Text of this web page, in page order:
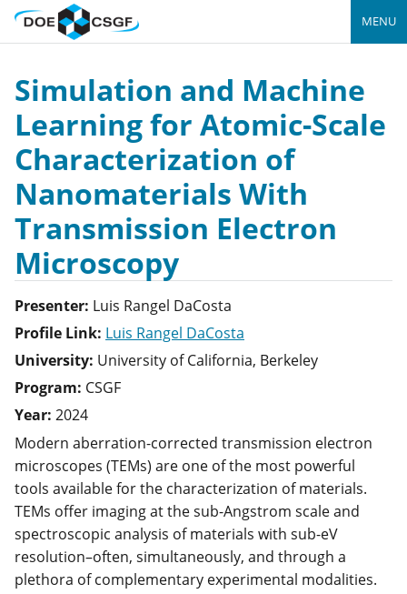
MENU
Simulation and Machine
Learning for Atomic-Scale
Characterization of
Nanomaterials With
Transmission Electron
Microscopy
Presenter: Luis Rangel DaCosta
Profile Link: Luis Rangel DaCosta
University: University of California, Berkeley
Program: CSGF
Year: 2024
Modern aberration-corrected transmission electron
microscopes (TEMs) are one of the most powerful
tools available for the characterization of materials.
TEMs offer imaging at the sub-Angstrom scale and
spectroscopic analysis of materials with sub-eV
resolution–often, simultaneously, and through a
plethora of complementary experimental modalities.